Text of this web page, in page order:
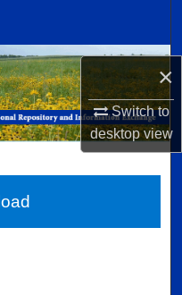
×
Switch to
desktopview
Network™